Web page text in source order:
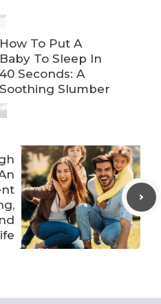
How To Put A
Baby To Sleep In
40 Seconds: A
Soothing Slumber